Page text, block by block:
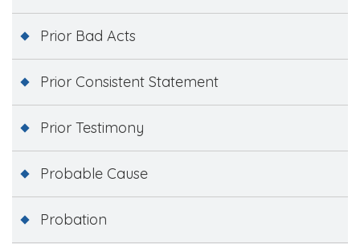
Prior Bad Acts
Prior Consistent Statement
Prior Testimony
Probable Cause
Probation